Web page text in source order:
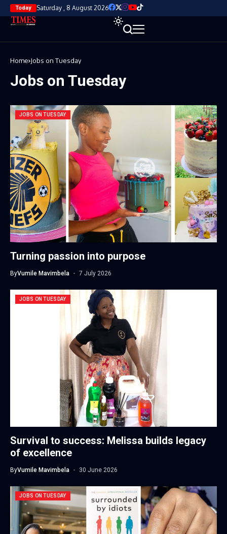
Today Saturday , 8 August 2026
Home Jobs on Tuesday
Jobs on Tuesday
JOBS ON TUESDAY
Turning passion into purpose
ByVumile Mavimbela 7 July 2026
JOBS ON TUESDAY
Survival to success: Melissa builds legacy
of excellence
ByVumile Mavimbela 30 June 2026
JOBS ON TUESDAY